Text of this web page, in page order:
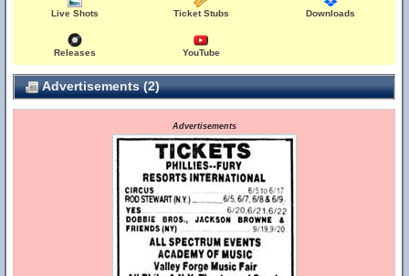
Live Shots Ticket Stubs Downloads
Releases YouTube
Advertisements (2)
Advertisements